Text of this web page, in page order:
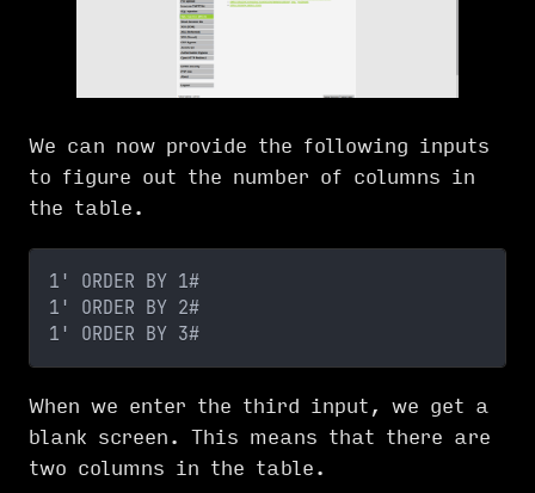
We can now provide the following inputs
to figure out the number of columns in
the table.
1' ORDER BY 1#
1' ORDER BY 2#
1' ORDER BY 3#
When we enter the third input, we get a
blank screen. This means that there are
two columns in the table.